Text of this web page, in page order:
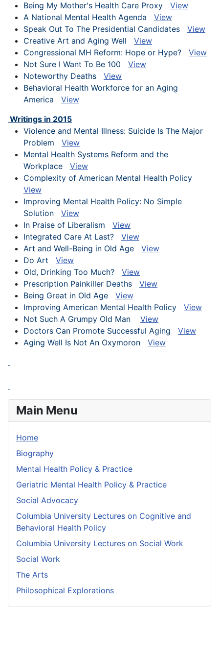
Main Menu
Home
Biography
Mental Health Policy & Practice
Geriatric Mental Health Policy & Practice
Social Advocacy
Columbia University Lectures on Cognitive and
Behavioral Health Policy
Columbia University Lectures on Social Work
Social Work
The Arts
Philosophical Explorations
Being My Mother's Health Care Proxy View
A National Mental Health Agenda View
Speak Out To The Presidential Candidates View
Creative Art and Aging Well View
Congressional MH Reform: Hope or Hype? View
Not Sure I Want To Be 100 View
Noteworthy Deaths View
Behavioral Health Workforce for an Aging
America View
Writings in 2015
Violence and Mental Illness: Suicide Is The Major
Problem View
Mental Health Systems Reform and the
Workplace View
Complexity of American Mental Health Policy
View
Improving Mental Health Policy: No Simple
Solution View
In Praise of Liberalism View
Integrated Care At Last? View
Art and Well-Being in Old Age View
Do Art View
Old, Drinking Too Much? View
Prescription Painkiller Deaths View
Being Great in Old Age View
Improving American Mental Health Policy View
Not Such A Grumpy Old Man View
Doctors Can Promote Successful Aging View
Aging Well Is Not An Oxymoron View